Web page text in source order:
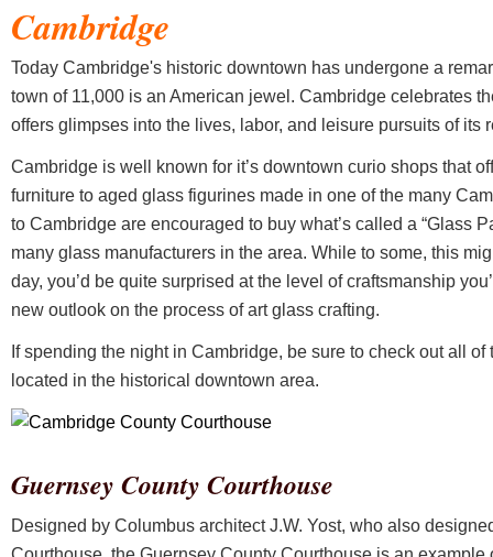
Cambridge
Today Cambridge's historic downtown has undergone a
town of 11,000 is an American jewel. Cambridge celebrates
offers glimpses into the lives, labor, and leisure pursuits of its
Cambridge is well known for it’s downtown curio shops that
furniture to aged glass figurines made in one of the many
to Cambridge are encouraged to buy what’s called a “Glass
many glass manufacturers in the area. While to some, this
day, you’d be quite surprised at the level of craftsmanship
new outlook on the process of art glass crafting.
If spending the night in Cambridge, be sure to check out all
located in the historical downtown area.
Guernsey County Courthouse
Designed by Columbus architect J.W. Yost, who also